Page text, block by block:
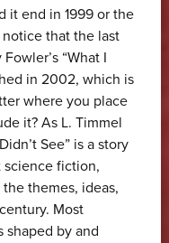
it end in 1999 or the
that the last
“What I
in 2002, which is
where you place
it? As L. Timmel
See” is a story
fiction,
themes, ideas,
Most
shaped by and